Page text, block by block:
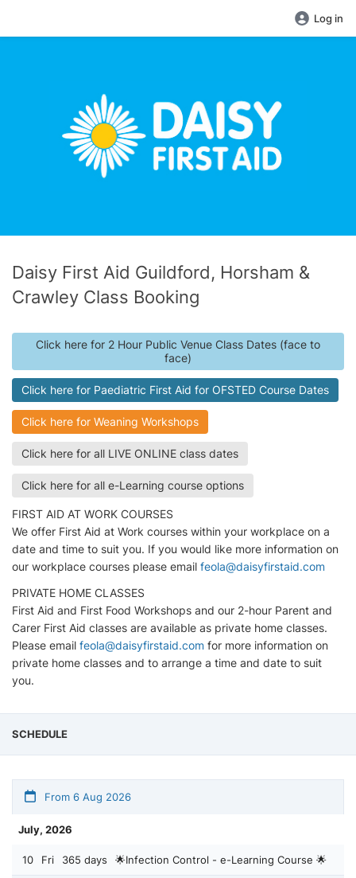
Log in
Daisy First Aid Guildford, Horsham &
Crawley Class Booking
Click here for 2 Hour Public Venue Class Dates (face to
face)
Click here for Paediatric First Aid for OFSTED Course Dates
Click here for Weaning Workshops
Click here for all LIVE ONLINE class dates
Click here for all e-Learning course options
FIRST AID AT WORK COURSES
We offer First Aid at Work courses within your workplace on a
date and time to suit you. If you would like more information on
our workplace courses please email feola@daisyfirstaid.com
PRIVATE HOME CLASSES
First Aid and First Food Workshops and our 2-hour Parent and
Carer First Aid classes are available as private home classes.
Please email feola@daisyfirstaid.com for more information on
private home classes and to arrange a time and date to suit
you.
SCHEDULE
From 6 Aug 2026
July, 2026
10 Fri 365 days 🌟Infection Control - e-Learning Course 🌟